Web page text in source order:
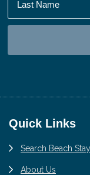
Footer
Quick Links
Search Beach
About Us